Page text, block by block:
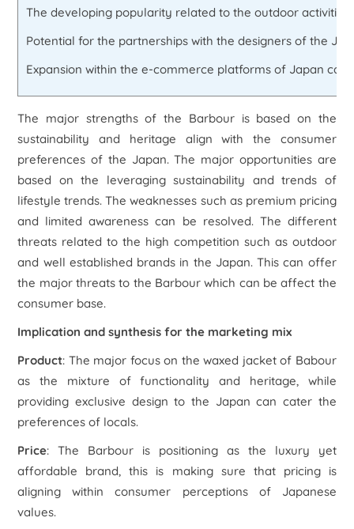
The developing popularity related to the outdoor activities.
Potential for the partnerships with the designers of the
Expansion within the e-commerce platforms of Japan
The major strengths of the Barbour is based on the
sustainability and heritage align with the consumer
preferences of the Japan. The major opportunities are
based on the leveraging sustainability and trends of
lifestyle trends. The weaknesses such as premium pricing
and limited awareness can be resolved. The different
threats related to the high competition such as outdoor
and well established brands in the Japan. This can offer
the major threats to the Barbour which can be affect the
consumer base.
Implication and synthesis for the marketing mix
Product: The major focus on the waxed jacket of Babour
as the mixture of functionality and heritage, while
providing exclusive design to the Japan can cater the
preferences of locals.
Price: The Barbour is positioning as the luxury yet
affordable brand, this is making sure that pricing is
aligning within consumer perceptions of Japanese
values.